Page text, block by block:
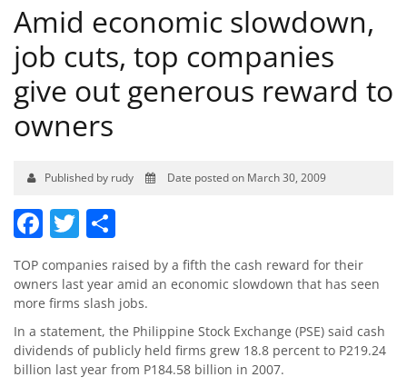
Amid economic slowdown,
job cuts, top companies
give out generous reward to
owners
Published by rudy Date posted on March 30, 2009
Facebook
Twitter
TOP companies raised by a fifth the cash reward for their
owners last year amid an economic slowdown that has seen
more firms slash jobs.
In a statement, the Philippine Stock Exchange (PSE) said cash
dividends of publicly held firms grew 18.8 percent to P219.24
billion last year from P184.58 billion in 2007.